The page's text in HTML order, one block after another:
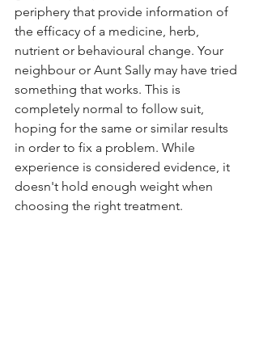
periphery that provide information of
the efficacy of a medicine, herb,
nutrient or behavioural change. Your
neighbour or Aunt Sally may have tried
something that works. This is
completely normal to follow suit,
hoping for the same or similar results
in order to fix a problem. While
experience is considered evidence, it
doesn't hold enough weight when
choosing the right treatment.